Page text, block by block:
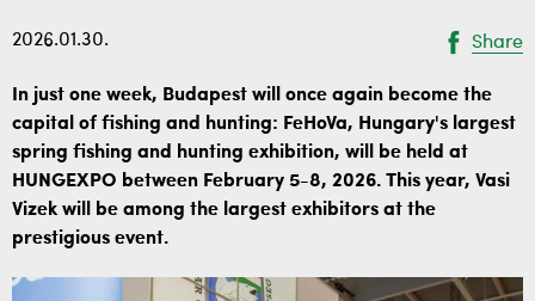
2026.01.30. Share
In just one week, Budapest will once again become the
capital of fishing and hunting: FeHoVa, Hungary's largest
spring fishing and hunting exhibition, will be held at
HUNGEXPO between February 5-8, 2026. This year, Vasi
Vizek will be among the largest exhibitors at the
prestigious event.